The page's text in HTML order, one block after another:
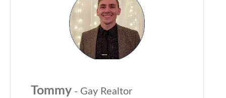
Tommy - Gay Realtor